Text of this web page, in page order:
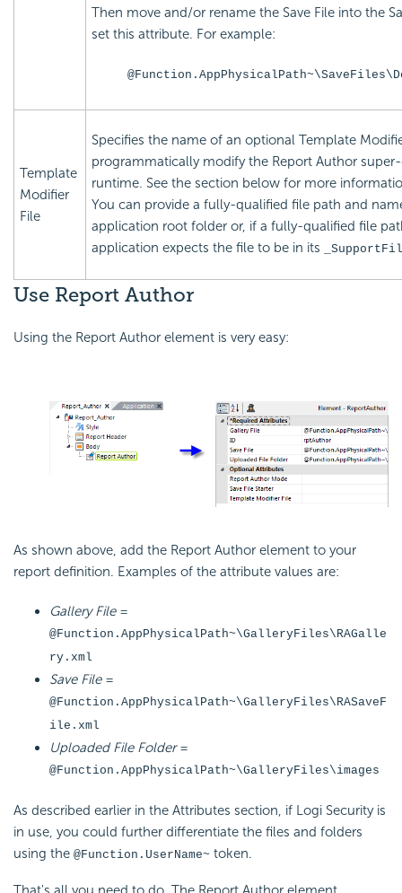
Then move and/or rename the Save File into the
set this attribute. For example:
Template
Modifier
File
Specifies the name of an optional Template
programmatically modify the Report Author
runtime. See the section below for more
You can provide a fully-qualified file path and
application root folder or, if a fully-qualified file
application expects the file to be in its
Use Report Author
Using the Report Author element is very easy:
As shown above, add the Report Author element to your
report definition. Examples of the attribute values are:
Gallery File=
@Function.AppPhysicalPath~\GalleryFiles\RAGalle
ry.xml
Save File=
@Function.AppPhysicalPath~\GalleryFiles\RASaveF
ile.xml
Uploaded File Folder=
@Function.AppPhysicalPath~\GalleryFiles\images
As described earlier in the Attributes section, if Logi Security is
in use, you could further differentiate the files and folders
using the @Function.UserName~ token.